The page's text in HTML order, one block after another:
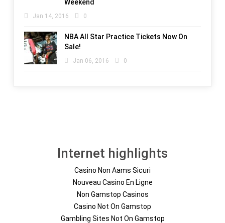
Weekend
Jan 14, 2016 0
NBA All Star Practice Tickets Now On
Sale!
Jan 06, 2016 0
Internet highlights
Casino Non Aams Sicuri
Nouveau Casino En Ligne
Non Gamstop Casinos
Casino Not On Gamstop
Gambling Sites Not On Gamstop